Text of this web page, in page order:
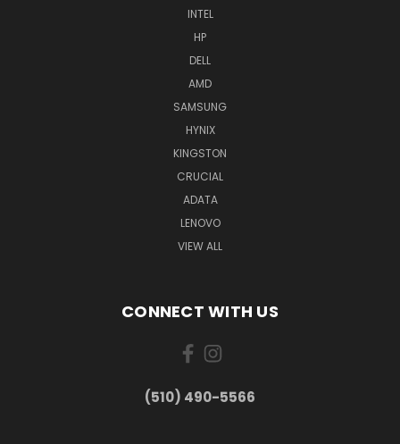
INTEL
HP
DELL
AMD
SAMSUNG
HYNIX
KINGSTON
CRUCIAL
ADATA
LENOVO
VIEW ALL
CONNECT WITH US
(510) 490-5566